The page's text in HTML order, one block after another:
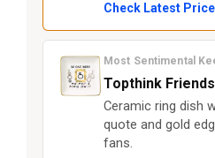
Check Latest
Most Sentimental
Topthink
Ceramic ring dish
quote and gold
fans.